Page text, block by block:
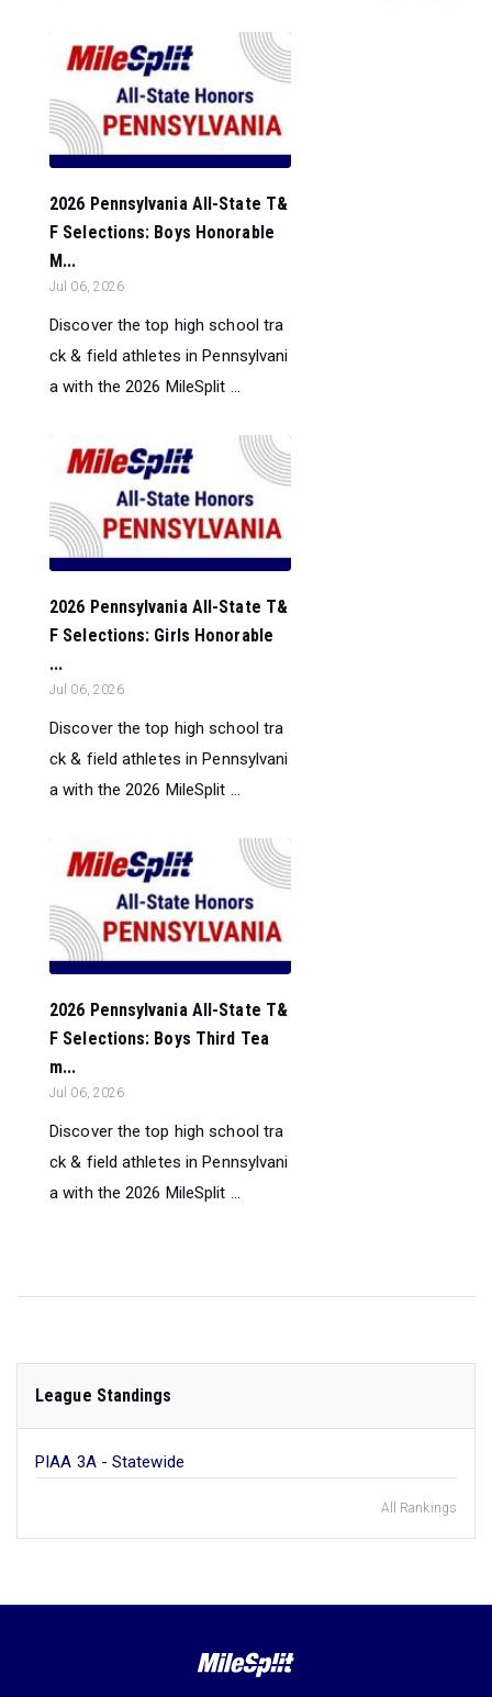
2026 Pennsylvania All-State T&
F Selections: Boys Honorable
M...
Jul 06, 2026
Discover the top high school tra
ck & field athletes in Pennsylvani
a with the 2026 MileSplit ...
2026 Pennsylvania All-State T&
F Selections: Girls Honorable
...
Jul 06, 2026
Discover the top high school tra
ck & field athletes in Pennsylvani
a with the 2026 MileSplit ...
2026 Pennsylvania All-State T&
F Selections: Boys Third Tea
m...
Jul 06, 2026
Discover the top high school tra
ck & field athletes in Pennsylvani
a with the 2026 MileSplit ...
League Standings
PIAA 3A - Statewide
All Rankings